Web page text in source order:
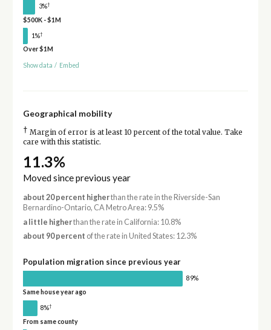
3%†
$500K - $1M
1%†
Over $1M
Show data / Embed
Geographical mobility
† Margin of error is at least 10 percent of the total value. Take
care with this statistic.
11.3%
Moved since previous year
about 20 percent higherthan the rate in the Riverside-San
Bernardino-Ontario, CA Metro Area: 9.5%
a little higherthan the rate in California: 10.8%
about 90 percent of the rate in United States: 12.3%
Population migration since previous year
89%
Same house year ago
8%†
From same county